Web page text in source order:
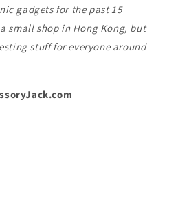
gadgets for the past 15
small shop in Hong Kong, but
stuff for everyone around